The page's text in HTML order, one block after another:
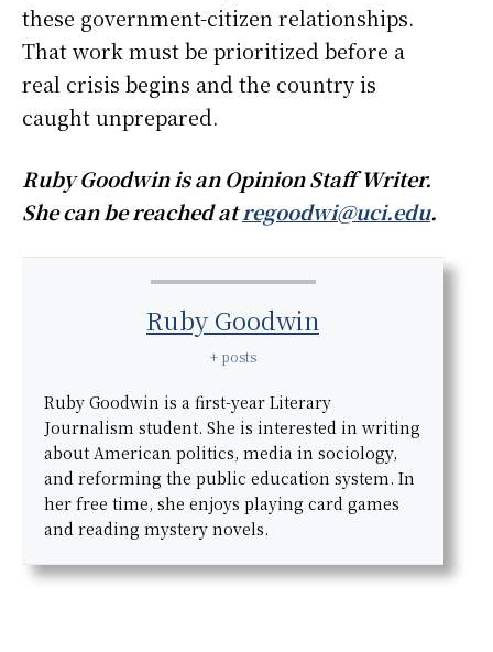
these government-citizen relationships.
That work must be prioritized before a
real crisis begins and the country is
caught unprepared.
Ruby Goodwin is an Opinion Staff Writer.
She can be reached atregoodwi@uci.edu.
Ruby Goodwin
+ posts
Ruby Goodwin is a first-year Literary
Journalism student. She is interested in writing
about American politics, media in sociology,
and reforming the public education system. In
her free time, she enjoys playing card games
and reading mystery novels.